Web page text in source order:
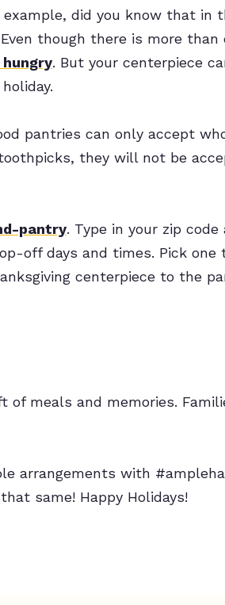
did you know that in
though there is more than
. But your centerpiece
pantries can only accept
they will not be
pantry. Type in your zip code
off days and times. Pick one
centerpiece to the
of meals and memories.
arrangements with
same! Happy Holidays!